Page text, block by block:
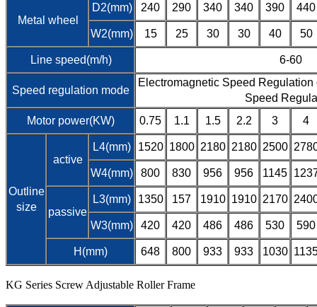
Metal wheel
D2(mm) 240 290 340 340 390 440
W2(mm) 15 25 30 30 40 50
Line speed(m/h) 6-60
Speed regulation mode
Electromagnetic Speed
Speed
Motor power(KW)
0.75 1.1 1.5 2.2 3 4
Outline
size
active
L4(mm) 1520 1800 2180 2180 2500
W4(mm) 800 830 956 956 1145
passive
L3(mm) 1350 157 1910 1910 2170
W3(mm) 420 420 486 486 530 590
H(mm) 648 800 933 933 1030
KG Series Screw Adjustable Roller Frame